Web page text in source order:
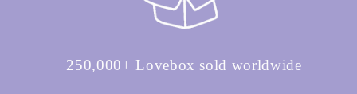
250,000+ Lovebox sold worldwide